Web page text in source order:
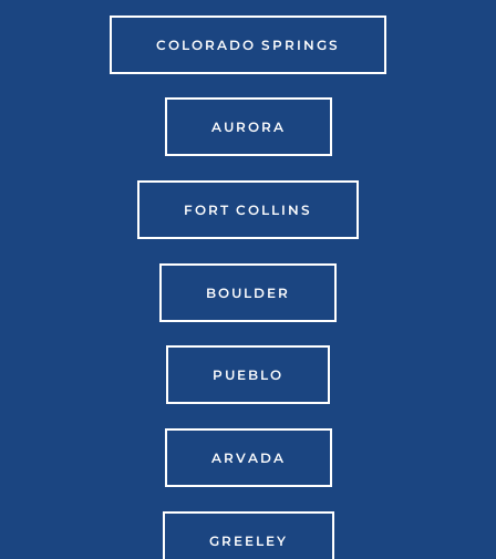
COLORADO SPRINGS
AURORA
FORT COLLINS
BOULDER
PUEBLO
ARVADA
GREELEY